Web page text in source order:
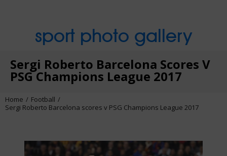
sport photo gallery
Sergi Roberto Barcelona Scores V
PSG Champions League 2017
Home
Football
Sergi Roberto Barcelona scores v PSG Champions League 2017